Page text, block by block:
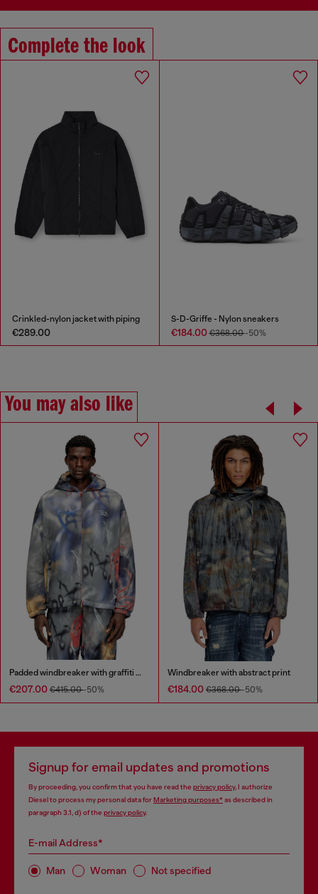
Complete the look
Crinkled-nylon jacket with piping
€289.00
S-D-Griffe - Nylon sneakers
€184.00€368.00-50%
You may also like
Padded windbreaker with graffiti print
€207.00 €415.00-50%
Windbreaker with abstract print
€184.00 €368.00-50%
Signup for email updates and promotions
By proceeding, you confirm that you have read the privacy policy, I authorize
Diesel to process my personal data forMarketing purposes*as described in
paragraph 3.1, d) of the privacy policy.
E-mail Address*
Man Woman Not specified